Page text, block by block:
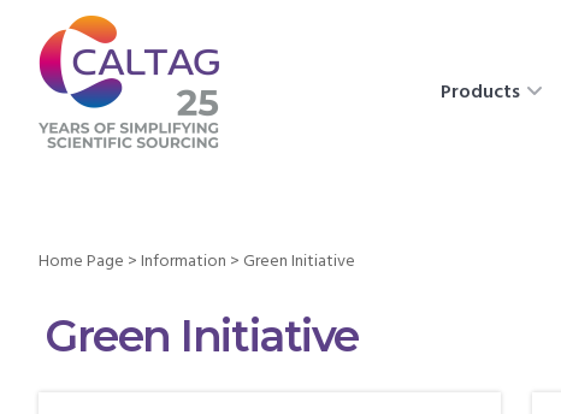
Products
Home Page >Information > Green Initiative
Green Initiative